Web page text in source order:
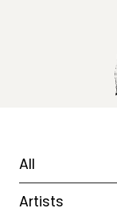
All
Artists